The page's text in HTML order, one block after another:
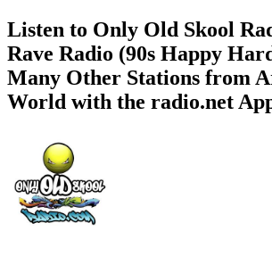
Listen to Only Old Skool
Rave Radio (90s Happy
Many Other Stations from
World with the radio.net